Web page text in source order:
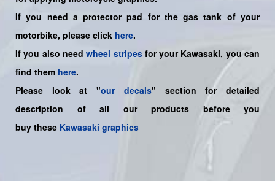
If you need a protector pad for the gas tank of your
motorbike, please click here.
If you also needwheel stripesfor your Kawasaki, you can
find them here.
Please look at "our decals" section for detailed
description of all our products before you
buy these Kawasaki graphics